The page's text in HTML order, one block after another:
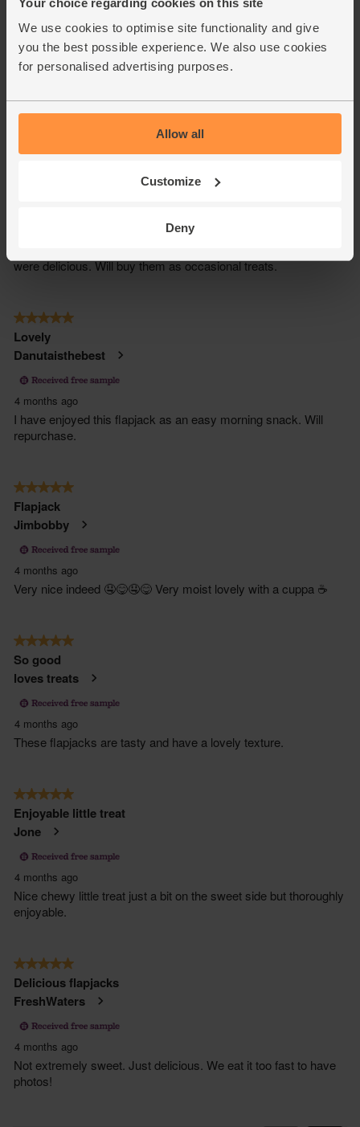
We use cookies to optimise site functionality and give
you the best possible experience. We also use cookies
for personalised advertising purposes.
Allow all
Customize
Deny